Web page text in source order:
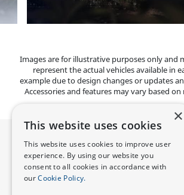
Images are for illustrative purposes only and
represent the actual vehicles available in
example due to design changes or updates
Accessories and features may vary based
×
This website uses cookies
This website uses cookies to improve user
experience. By using our website you
consent to all cookies in accordance with
ourCookie Policy.